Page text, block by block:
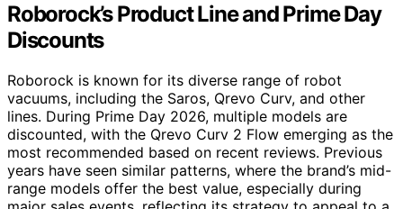
Roborock’s Product Line and Prime Day
Discounts
Roborock is known for its diverse range of robot
vacuums, including the Saros, Qrevo Curv, and other
lines. During Prime Day 2026, multiple models are
discounted, with the Qrevo Curv 2 Flow emerging as the
most recommended based on recent reviews. Previous
years have seen similar patterns, where the brand’s mid-
range models offer the best value, especially during